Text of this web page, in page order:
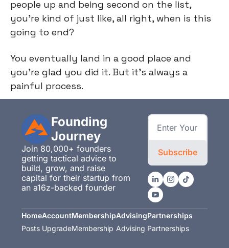
people up and being second on the list,
you're kind of just like, all right, when is this
going to end?
You eventually land in a good place and
you're glad you did it. But it's always a
painful process.
Founding
Journey
Join 80,000+ founders
getting tactical advice to
build, grow, and raise
capital for their startup from
an a16z-backed founder
Subscribe
Home
Posts
Account
Upgrade
Membership
Membership
Advising
Advising
Partnerships
Partnerships